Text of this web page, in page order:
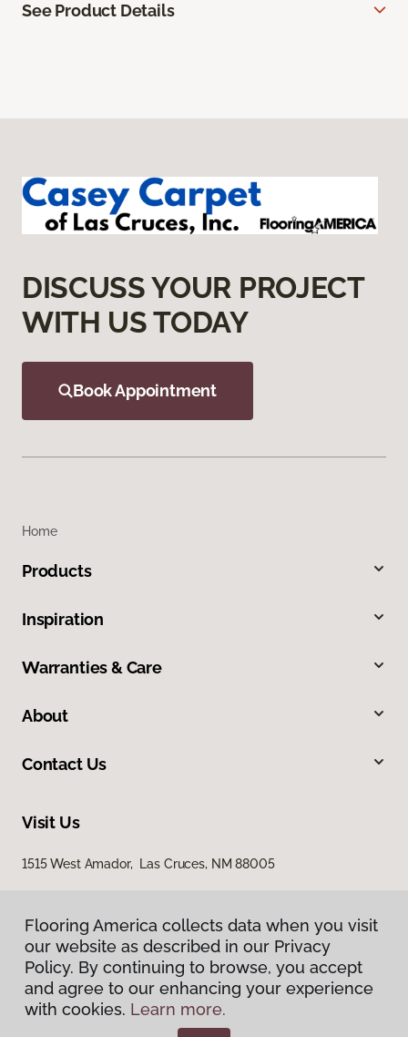
See Product Details
DISCUSS YOUR PROJECT
WITH US TODAY
Book Appointment
Home
Products
Inspiration
Warranties & Care
About
Contact Us
Visit Us
1515 West Amador, Las Cruces, NM 88005
Privacy Policy
Terms & Conditions
Flooring America collects data when you visit
our website as described in our Privacy
Policy. By continuing to browse, you accept
and agree to our enhancing your experience
with cookies. Learn more.